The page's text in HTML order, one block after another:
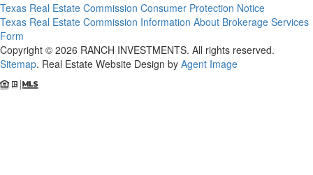
Texas Real Estate Commission Consumer Protection Notice
Texas Real Estate Commission Information About Brokerage Services
Form
Copyright © 2026 RANCH INVESTMENTS. All rights reserved.
Sitemap. Real Estate Website Design by Agent Image